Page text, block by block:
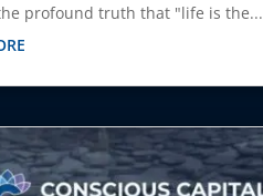
profound truth that "life is the...